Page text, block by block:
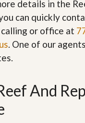
details in the
can quickly
or office at
. One of our
And